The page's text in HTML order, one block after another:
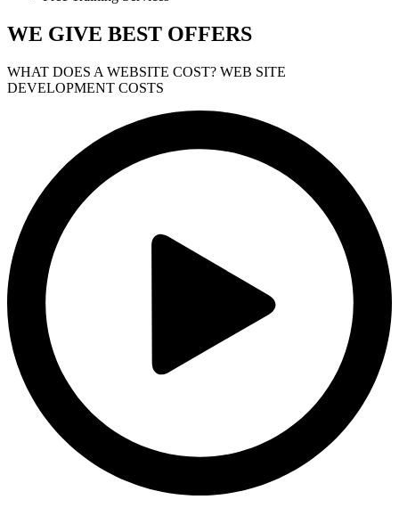
WE GIVE BEST OFFERS
WHAT DOES A WEBSITE COST? WEB SITE
DEVELOPMENT COSTS